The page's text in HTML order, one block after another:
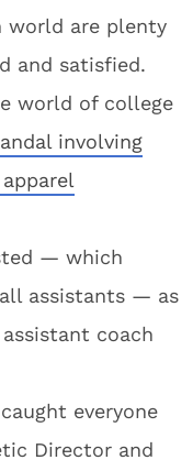
world are plenty
and satisfied.
world of college
involving
— which
assistants — as
coach
everyone
Director and